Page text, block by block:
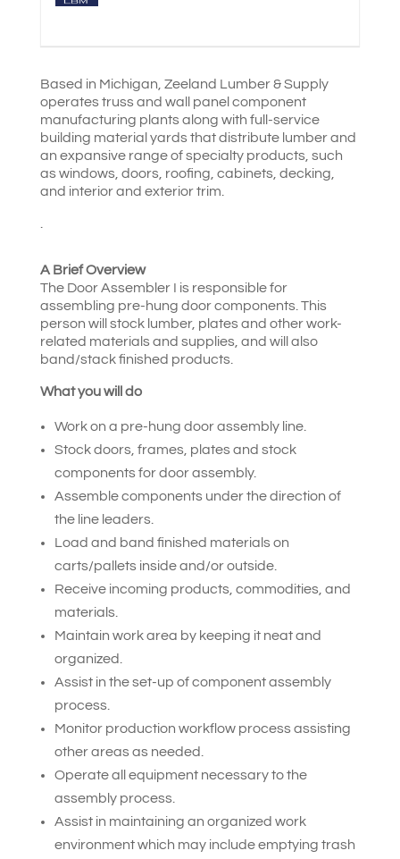
Based in Michigan, Zeeland Lumber & Supply
operates truss and wall panel component
manufacturing plants along with full-service
building material yards that distribute lumber and
an expansive range of specialty products, such
as windows, doors, roofing, cabinets, decking,
and interior and exterior trim.
A Brief Overview
The Door Assembler I is responsible for
assembling pre-hung door components. This
person will stock lumber, plates and other work-
related materials and supplies, and will also
band/stack finished products.
What you will do
Work on a pre-hung door assembly line.
Stock doors, frames, plates and stock
components for door assembly.
Assemble components under the direction of
the line leaders.
Load and band finished materials on
carts/pallets inside and/or outside.
Receive incoming products, commodities, and
materials.
Maintain work area by keeping it neat and
organized.
Assist in the set-up of component assembly
process.
Monitor production workflow process assisting
other areas as needed.
Operate all equipment necessary to the
assembly process.
Assist in maintaining an organized work
environment which may include emptying trash